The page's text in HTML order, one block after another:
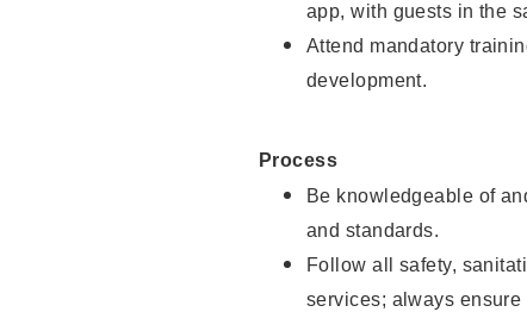
app, with guests in the
Attend mandatory
development.
Process
Be knowledgeable of
and standards.
Follow all safety,
services; always